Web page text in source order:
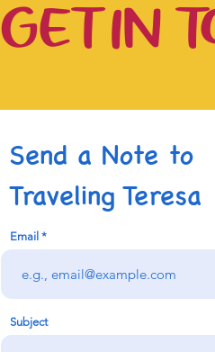
GET IN
Send a Note to
Traveling Teresa
Email
Subject